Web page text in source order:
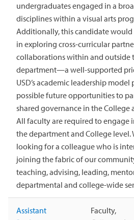
undergraduates engaged in a
disciplines within a visual arts
Additionally, this candidate would
in exploring cross-curricular
collaborations within and outside
department—a well-supported
USD’s academic leadership model
possible future opportunities to
shared governance in the College
All faculty are required to engage
the department and College level.
looking for a colleague who is
joining the fabric of our
teaching, advising, leading,
departmental and college-wide
Assistant
Faculty,